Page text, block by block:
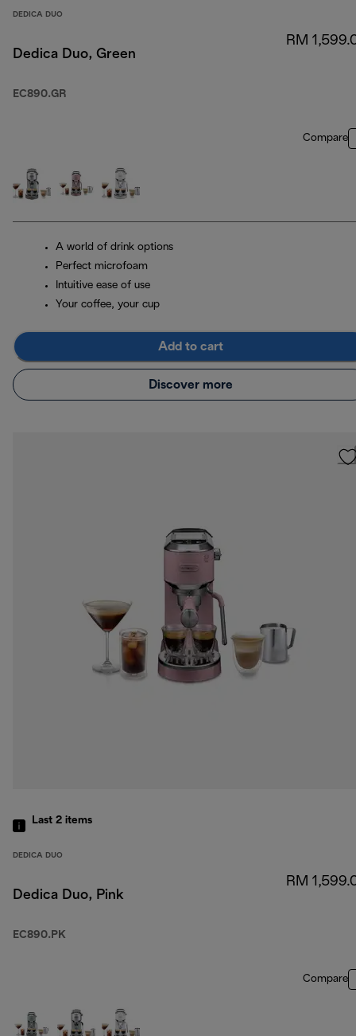
DEDICA DUO
Dedica Duo, Green
EC890.GR
RM
Compare
A world of drink options
Perfect microfoam
Intuitive ease of use
Your coffee, your cup
Add to cart
Discover more
Last 2 items
DEDICA DUO
Dedica Duo, Pink
EC890.PK
RM
Compare